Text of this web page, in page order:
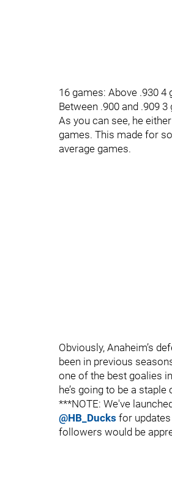
16 games: Above .930 4
Between .900 and .909
As you can see, he
games. This made for
average games.
Obviously, Anaheim’s
been in previous
one of the best goalies
he’s going to be a
***NOTE: We've
@HB_Ducks for
followers would be